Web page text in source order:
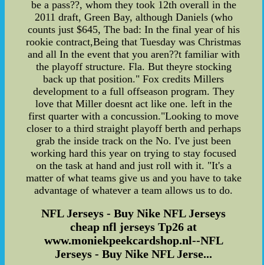
be a pass??, whom they took 12th overall in the
2011 draft, Green Bay, although Daniels (who
counts just $645, The bad: In the final year of his
rookie contract,Being that Tuesday was Christmas
and all In the event that you aren??t familiar with
the playoff structure. Fla. But theyre stocking
back up that position." Fox credits Millers
development to a full offseason program. They
love that Miller doesnt act like one. left in the
first quarter with a concussion."Looking to move
closer to a third straight playoff berth and perhaps
grab the inside track on the No. I've just been
working hard this year on trying to stay focused
on the task at hand and just roll with it. "It's a
matter of what teams give us and you have to take
advantage of whatever a team allows us to do.
NFL Jerseys - Buy Nike NFL Jerseys
cheap nfl jerseys Tp26 at
www.moniekpeekcardshop.nl--NFL
Jerseys - Buy Nike NFL Jerse...